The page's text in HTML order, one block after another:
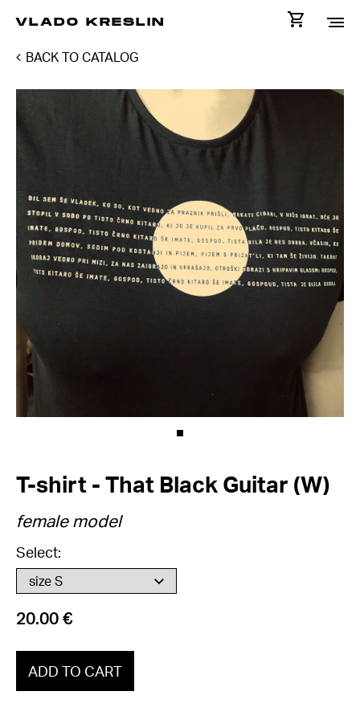
VLADO KRESLIN
BACK TO CATALOG
T-shirt - That Black Guitar (W)
female model
Select:
20.00 €